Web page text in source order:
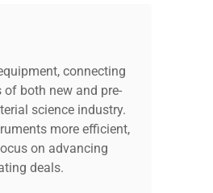
connecting
both new and pre-
science industry.
more efficient,
on advancing
deals.